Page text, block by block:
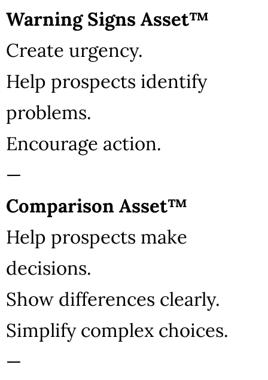
Warning Signs Asset™
Create urgency.
Help prospects identify
problems.
Encourage action.
—
Comparison Asset™
Help prospects make
decisions.
Show differences clearly.
Simplify complex choices.
—